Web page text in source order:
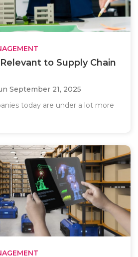
to Supply Chain
September 21, 2025
today are under a lot more